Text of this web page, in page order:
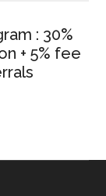
: 30%
+ 5% fee